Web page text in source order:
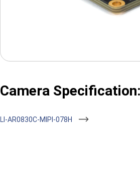
Camera Specification:
LI-AR0830C-MIPI-078H